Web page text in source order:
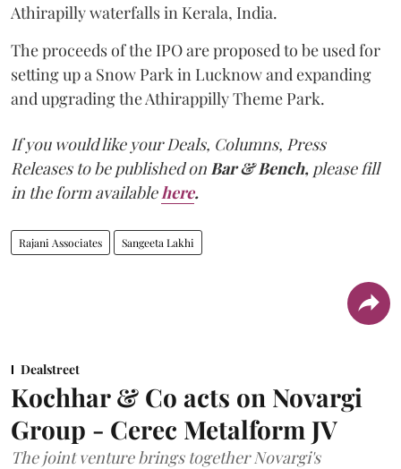
Athirapilly waterfalls in Kerala, India.
The proceeds of the IPO are proposed to be used for
setting up a Snow Park in Lucknow and expanding
and upgrading the Athirappilly Theme Park.
If you would like your Deals, Columns, Press
Releases to be published on Bar & Bench, please fill
in the form available here.
Rajani Associates Sangeeta Lakhi
Dealstreet
Kochhar & Co acts on Novargi
Group - Cerec Metalform JV
The joint venture brings together Novargi's